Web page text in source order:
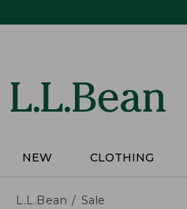
NEW CLOTHING
L.L.Bean Sale